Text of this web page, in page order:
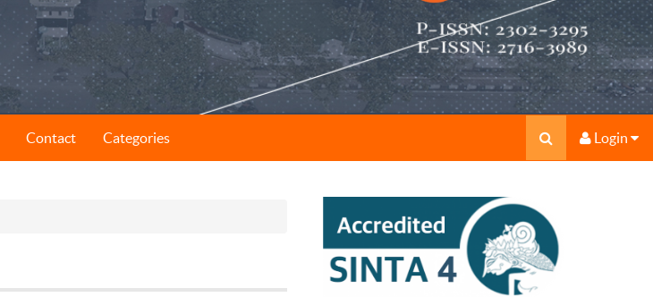
Contact Categories Login